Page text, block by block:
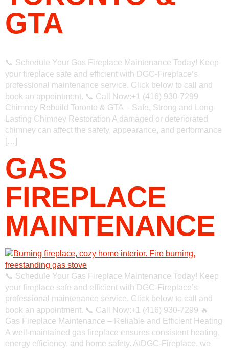
GTA
📞 Schedule Your Gas Fireplace Maintenance Today! Keep
your fireplace safe and efficient with DGC-Fireplace’s
professional maintenance service. Click below to call and
book an appointment. 📞 Call Now:+1 (416) 930-7299
Chimney Rebuild Toronto & GTA – Safe, Strong and Long-
Lasting Chimney Restoration A damaged or deteriorated
chimney can affect the safety, appearance, and performance
[…]
GAS
FIREPLACE
MAINTENANCE
📞 Schedule Your Gas Fireplace Maintenance Today! Keep
your fireplace safe and efficient with DGC-Fireplace’s
professional maintenance service. Click below to call and
book an appointment. 📞 Call Now:+1 (416) 930-7299 🔥
Gas Fireplace Maintenance – Reliable and Efficient Heating
A well-maintained gas fireplace ensures consistent heating,
energy efficiency, and home safety. AtDGC-Fireplace, we